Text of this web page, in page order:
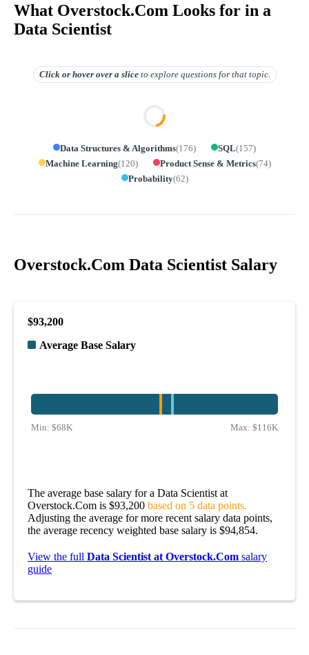
What Overstock.Com Looks for in a
Data Scientist
Click or hover overa slice to explore questions for that topic.
Data Structures & Algorithms(176) SQL(157)
Machine Learning(120) Product Sense & Metrics(74)
Probability(62)
Overstock.Com Data Scientist Salary
$93,200
Average Base Salary
Min: $68K Max: $116K
The average base salary for a Data Scientist at
Overstock.Com is $93,200 based on 5 data points.
Adjusting the average for more recent salary data points,
the average recency weighted base salary is $94,854.
View the full Data Scientist at Overstock.Com salary
guide